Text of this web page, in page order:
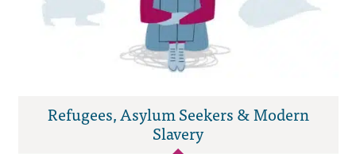
Refugees, Asylum Seekers & Modern
Slavery